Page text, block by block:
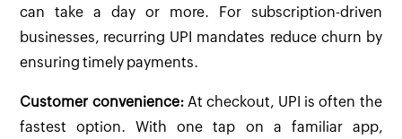
can take a day or more. For subscription-driven
businesses, recurring UPI mandates reduce churn by
ensuring timely payments.
Customer convenience:At checkout, UPI is often the
fastest option. With one tap on a familiar app,